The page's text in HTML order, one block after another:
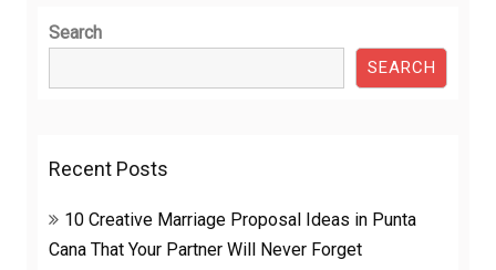
Search
SEARCH
Recent Posts
10 Creative Marriage Proposal Ideas in Punta
Cana That Your Partner Will Never Forget